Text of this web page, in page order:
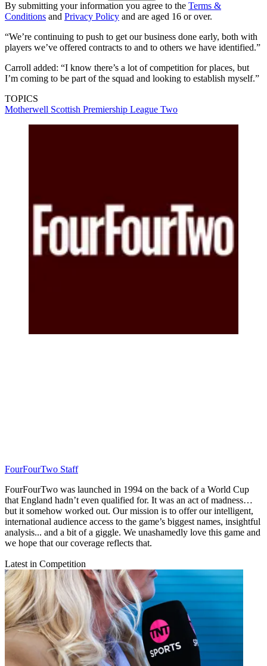
By submitting your information you agree to the Terms &
Conditions and Privacy Policy and are aged 16 or over.
“We’re continuing to push to get our business done early, both with
players we’ve offered contracts to and to others we have identified.”
Carroll added: “I know there’s a lot of competition for places, but
I’m coming to be part of the squad and looking to establish myself.”
TOPICS
Motherwell Scottish Premiership League Two
FourFourTwo Staff
FourFourTwo was launched in 1994 on the back of a World Cup
that England hadn’t even qualified for. It was an act of madness…
but it somehow worked out. Our mission is to offer our intelligent,
international audience access to the game’s biggest names, insightful
analysis... and a bit of a giggle. We unashamedly love this game and
we hope that our coverage reflects that.
Latest in Competition